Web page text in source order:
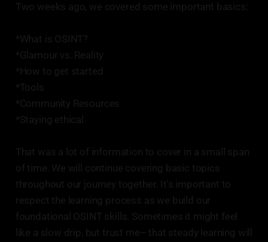
Two weeks ago, we covered some important basics:
*What is OSINT?
*Glamour vs. Reality
*How to get started
*Tools
*Community Resources
*Staying ethical
That was a lot of information to cover in a small span
of time. We will continue covering basic topics
throughout our journey together. It's important to
respect the learning process as we build our
foundational OSINT skills. Sometimes it might feel
like a slow drip, but trust me– that steady learning will